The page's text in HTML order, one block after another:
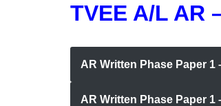
TVEE A/L AR
AR Written Phase Paper 1
AR Written Phase Paper 1